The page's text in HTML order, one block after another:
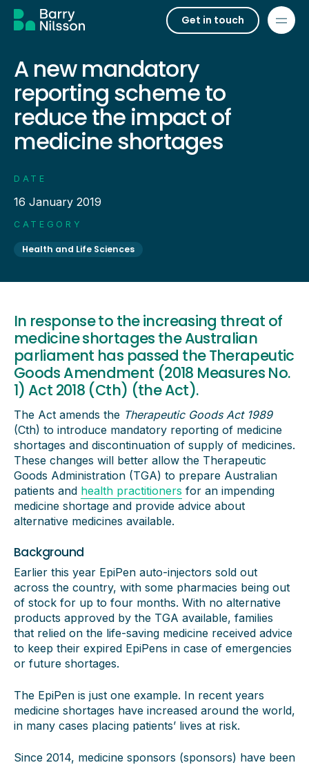
Get in touch
A new mandatory
reporting scheme to
reduce the impact of
medicine shortages
DATE
16 January 2019
CATEGORY
Health and Life Sciences
In response to the increasing threat of
medicine shortages the Australian
parliament has passed the Therapeutic
Goods Amendment (2018 Measures No.
1) Act 2018 (Cth) (the Act).
The Act amends the Therapeutic Goods Act 1989
(Cth) to introduce mandatory reporting of medicine
shortages and discontinuation of supply of medicines.
These changes will better allow the Therapeutic
Goods Administration (TGA) to prepare Australian
patients and health practitioners for an impending
medicine shortage and provide advice about
alternative medicines available.
Background
Earlier this year EpiPen auto-injectors sold out
across the country, with some pharmacies being out
of stock for up to four months. With no alternative
products approved by the TGA available, families
that relied on the life-saving medicine received advice
to keep their expired EpiPens in case of emergencies
or future shortages.
The EpiPen is just one example. In recent years
medicine shortages have increased around the world,
in many cases placing patients’ lives at risk.
Since 2014, medicine sponsors (sponsors) have been